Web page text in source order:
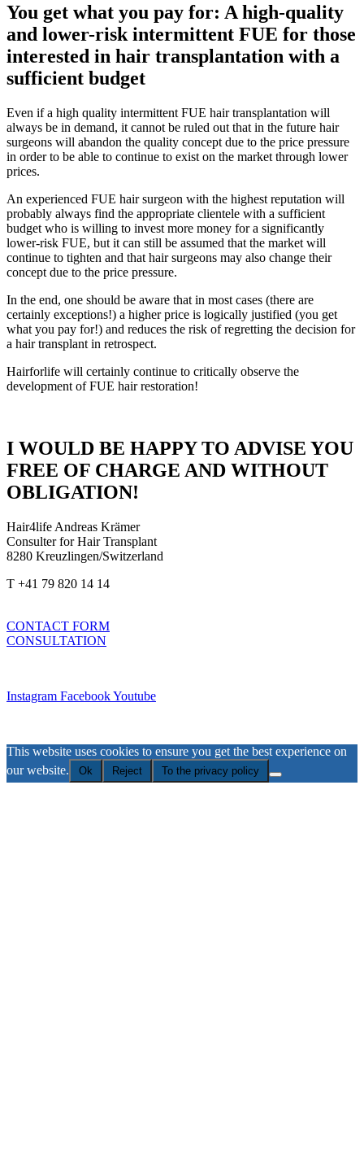
You get what you pay for: A high-quality
and lower-risk intermittent FUE for those
interested in hair transplantation with a
sufficient budget
Even if a high quality intermittent FUE hair transplantation will
always be in demand, it cannot be ruled out that in the future hair
surgeons will abandon the quality concept due to the price pressure
in order to be able to continue to exist on the market through lower
prices.
An experienced FUE hair surgeon with the highest reputation will
probably always find the appropriate clientele with a sufficient
budget who is willing to invest more money for a significantly
lower-risk FUE, but it can still be assumed that the market will
continue to tighten and that hair surgeons may also change their
concept due to the price pressure.
In the end, one should be aware that in most cases (there are
certainly exceptions!) a higher price is logically justified (you get
what you pay for!) and reduces the risk of regretting the decision for
a hair transplant in retrospect.
Hairforlife will certainly continue to critically observe the
development of FUE hair restoration!
I WOULD BE HAPPY TO ADVISE YOU
FREE OF CHARGE AND WITHOUT
OBLIGATION!
Hair4life Andreas Krämer
Consulter for Hair Transplant
8280 Kreuzlingen/Switzerland
T +41 79 820 14 14
CONTACT FORM
CONSULTATION
Instagram FacebookYoutube
This website uses cookies to ensure you get the best experience on
our website.
Ok Reject To the privacy policy